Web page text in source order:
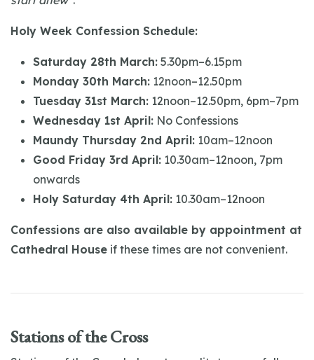
Holy Week Confession Schedule:
Saturday 28th March: 5.30pm–6.15pm
Monday 30th March: 12noon–12.50pm
Tuesday 31st March: 12noon–12.50pm, 6pm–7pm
Wednesday 1st April: No Confessions
Maundy Thursday 2nd April: 10am–12noon
Good Friday 3rd April: 10.30am–12noon, 7pm
onwards
Holy Saturday 4th April: 10.30am–12noon
Confessions are also available by appointment at
Cathedral House if these times are not convenient.
Stations of the Cross